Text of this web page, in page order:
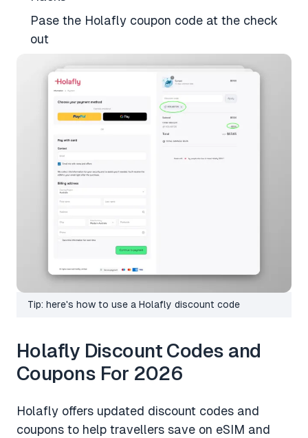
Pase the Holafly coupon code at the check
out
Tip: here's how to use a Holafly discount code
Holafly Discount Codes and
Coupons For 2026
Holafly offers updated discount codes and
coupons to help travellers save on eSIM and